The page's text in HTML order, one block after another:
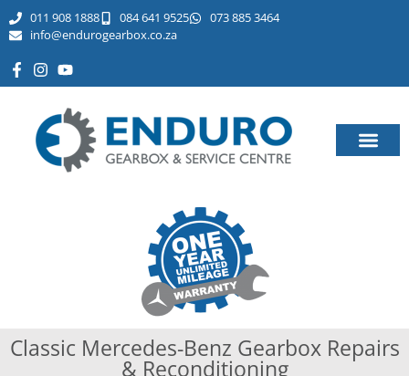
011 908 1888 084 641 9525
073 885 3464​
info@endurogearbox.co.za
Classic Mercedes-Benz Gearbox Repairs
& Reconditioning